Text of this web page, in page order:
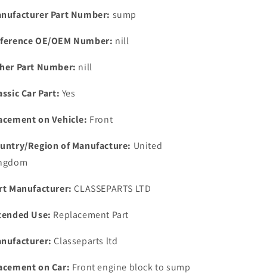
Rear
Pad
Lock
605053
Rear
Pad
Lock
Tab
605053
Part Number: sump
OE/OEM Number: nill
Part Number: nill
Car Part: Yes
on Vehicle: Front
Region of Manufacture: United
Manufacturer: CLASSEPARTS LTD
Use: Replacement Part
Classeparts ltd
on Car: Front engine block to sump